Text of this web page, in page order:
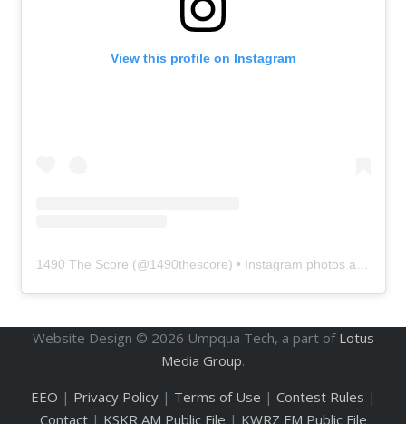
View this profile on Instagram
1490 The Score (@1490thescore) • Instagram photos and videos
Website Design © 2026 Umpqua Tech, a part of Lotus
Media Group.
EEO | Privacy Policy| Terms of Use | Contest Rules |
Contact| KSKR AM Public File | KWRZ FM Public File